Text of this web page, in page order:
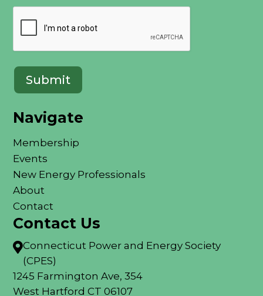
Submit
Navigate
Membership
Events
New Energy Professionals
About
Contact
Contact Us
Connecticut Power and Energy Society
(CPES)
1245 Farmington Ave, 354
West Hartford CT 06107